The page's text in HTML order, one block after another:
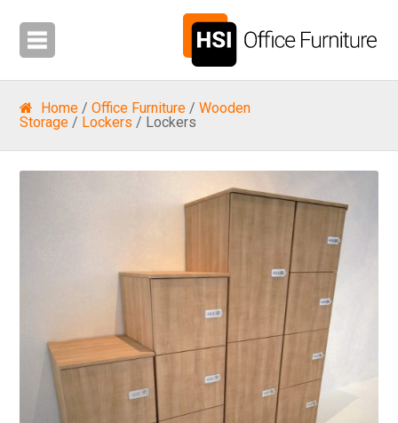
Home/ Office Furniture/ Wooden
Storage / Lockers / Lockers